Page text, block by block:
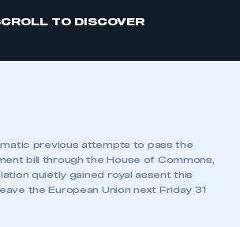
TO DISCOVER
previous attempts to pass the
bill through the House of Commons,
quietly gained royal assent this
the European Union next Friday 31